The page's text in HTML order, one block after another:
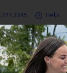
Help
& Services